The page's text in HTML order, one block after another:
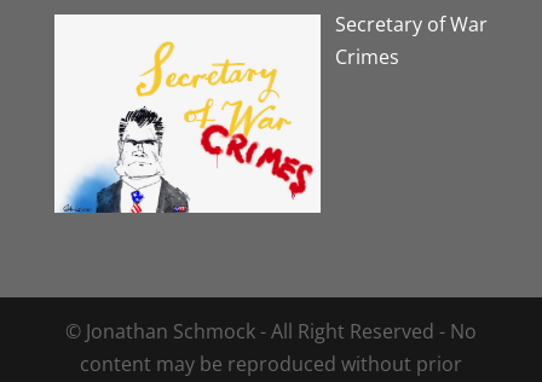
Secretary of War
Crimes
© Jonathan Schmock - All Right Reserved - No
content may be reproduced without prior